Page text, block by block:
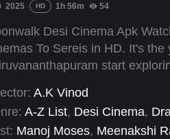
2025 HD 1h 56m 54
Desi Cinema Apk
To Sereis in HD. It's
start
A.K Vinod
A-Z List, Desi Cinema,
Manoj Moses, Meenakshi